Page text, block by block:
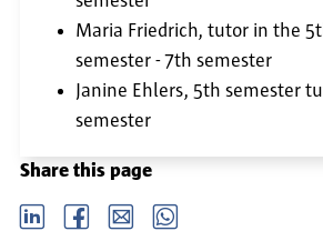
Maria Friedrich, tutor in the
semester - 7th semester
Janine Ehlers, 5th semester
semester
Share this page
LinkedIn Facebook email Whatsapp